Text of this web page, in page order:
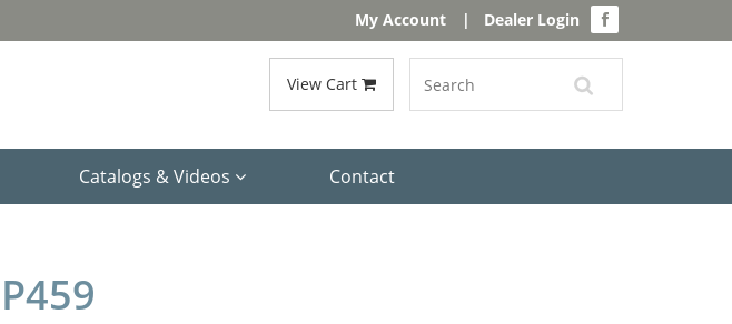
My Account | Dealer Login
View Cart
Catalogs & Videos Contact
P459